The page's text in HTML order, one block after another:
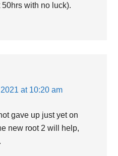
with no luck).
at 10:20 am
gave up just yet on
new root 2 will help,